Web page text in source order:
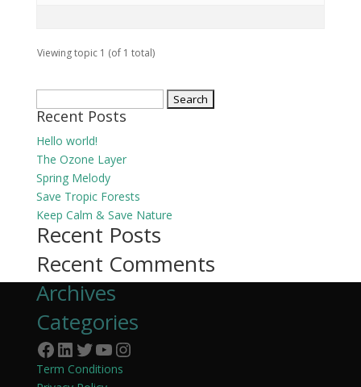
Viewing topic 1 (of 1 total)
for:
Recent Posts
Hello world!
The Ozone Layer
Spring Melody
Save Tropic Forests
Keep Calm & Save Nature
Recent Posts
Recent Comments
Archives
Categories
Facebook
LinkedIn
Twitter
YouTube
Instagram
Term Conditions